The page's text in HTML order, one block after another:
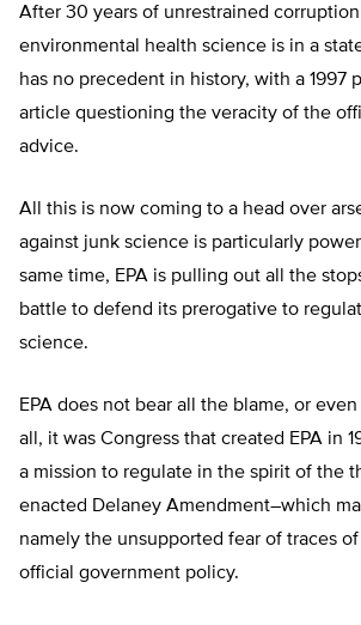
After 30 years of unrestrained
environmental health science is in a
has no precedent in history, with a 1997
article questioning the veracity of the
advice.
All this is now coming to a head over
against junk science is particularly
same time, EPA is pulling out all the
battle to defend its prerogative to
science.
EPA does not bear all the blame, or
all, it was Congress that created EPA in
a mission to regulate in the spirit of the
enacted Delaney Amendment–which
namely the unsupported fear of traces
official government policy.